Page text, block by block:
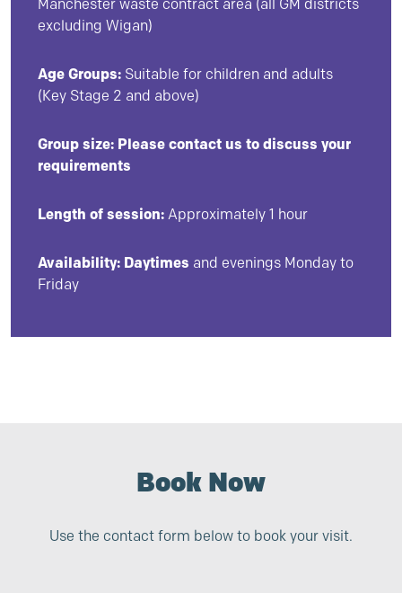
Manchester waste contract area (all GM districts
excluding Wigan)
Age Groups: Suitable for children and adults
(Key Stage 2 and above)
Group size: Please contact us to discuss your
requirements
Length of session: Approximately 1 hour
Availability: Daytimes and evenings Monday to
Friday
Book Now
Use the contact form below to book your visit.